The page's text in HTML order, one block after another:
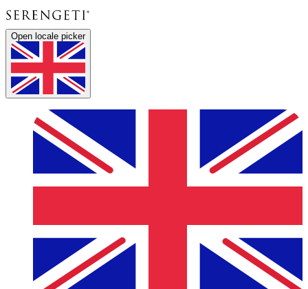
Open locale picker